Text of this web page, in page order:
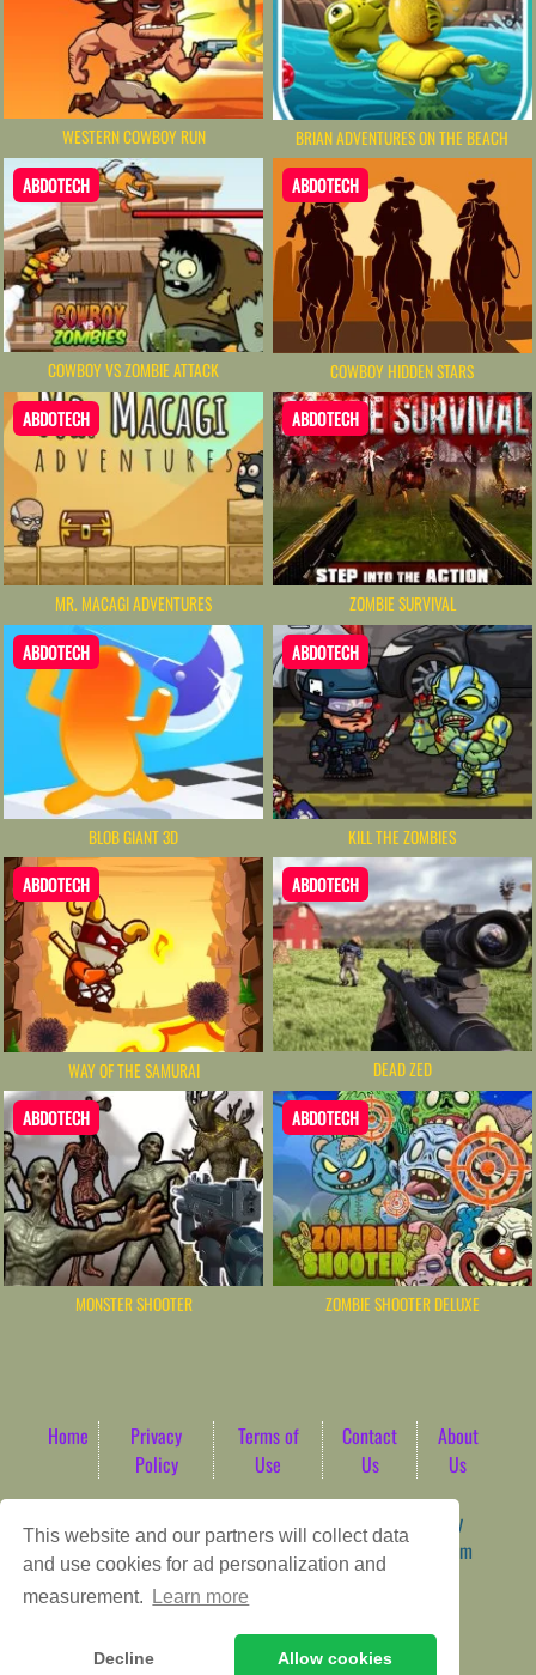
This website and our partners will collect data
and use cookies for ad personalization and
measurement.
Learn more
Decline Allow cookies
WESTERN COWBOY RUN BRIAN ADVENTURES ON THE BEACH
ABDOTECH
COWBOY VS ZOMBIE ATTACK
ABDOTECH
COWBOY HIDDEN STARS
ABDOTECH
MR. MACAGI ADVENTURES
ABDOTECH
ZOMBIE SURVIVAL
ABDOTECH
BLOB GIANT 3D
ABDOTECH
KILL THE ZOMBIES
ABDOTECH
WAY OF THE SAMURAI
ABDOTECH
DEAD ZED
ABDOTECH
MONSTER SHOOTER
ABDOTECH
ZOMBIE SHOOTER DELUXE
Home
Privacy
Policy
Terms of
Use
Contact
Us
About
Us
Game content provider by
4 Win|
WordPress Theme by
ArcadeTheme| © 2026 AbdoTech Gaming Hub | Premium
HTML5 Web-Based Arcade